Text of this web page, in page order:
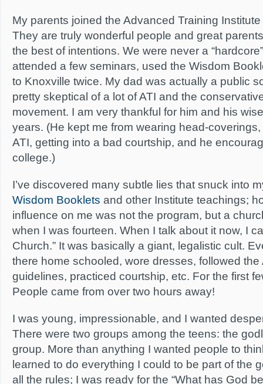
My parents joined the Advanced Training
They are truly wonderful people and great
the best of intentions. We were never a
attended a few seminars, used the Wisdom
to Knoxville twice. My dad was actually a public
pretty skeptical of a lot of ATI and the
movement. I am very thankful for him and his
years. (He kept me from wearing head-
ATI, getting into a bad courtship, and he
college.)
I’ve discovered many subtle lies that snuck into
Wisdom Booklets and other Institute teachings;
influence on me was not the program, but a
when I was fourteen. When I talk about it now, I
Church.” It was basically a giant, legalistic cult.
there home schooled, wore dresses, followed
guidelines, practiced courtship, etc. For the first
People came from over two hours away!
I was young, impressionable, and I wanted
There were two groups among the teens: the
group. More than anything I wanted people to
learned to do everything I could to be part of the
all the rules; I was ready for the “What has God